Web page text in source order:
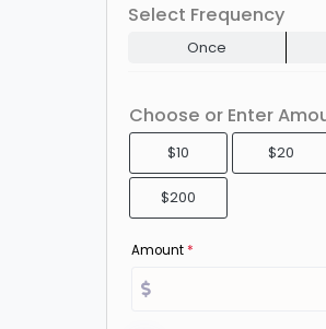
Select Frequency
Once
Choose or Enter
$10 $20
$200
Amount*